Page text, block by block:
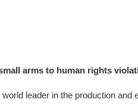
arms to human rights
leader in the production